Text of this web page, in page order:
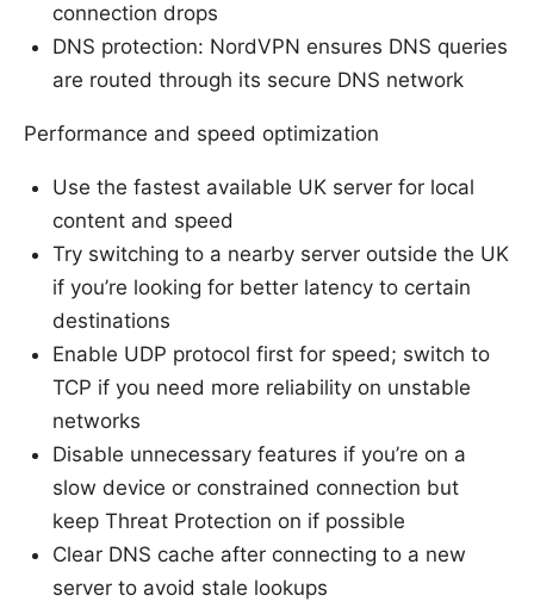
connection drops
DNS protection: NordVPN ensures DNS queries
are routed through its secure DNS network
Performance and speed optimization
Use the fastest available UK server for local
content and speed
Try switching to a nearby server outside the UK
if you’re looking for better latency to certain
destinations
Enable UDP protocol first for speed; switch to
TCP if you need more reliability on unstable
networks
Disable unnecessary features if you’re on a
slow device or constrained connection but
keep Threat Protection on if possible
Clear DNS cache after connecting to a new
server to avoid stale lookups